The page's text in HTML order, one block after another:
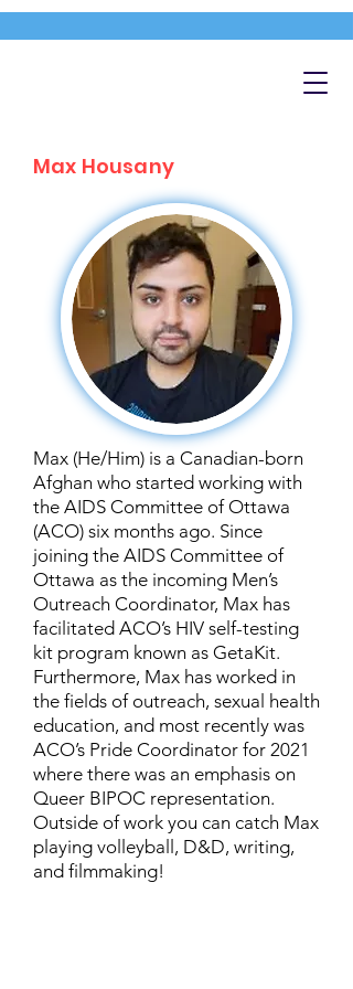
Max Housany
Max (He/Him) is a Canadian-born
Afghan who started working with
the AIDS Committee of Ottawa
(ACO) six months ago. Since
joining the AIDS Committee of
Ottawa as the incoming Men’s
Outreach Coordinator, Max has
facilitated ACO’s HIV self-testing
kit program known as GetaKit.
Furthermore, Max has worked in
the fields of outreach, sexual health
education, and most recently was
ACO’s Pride Coordinator for 2021
where there was an emphasis on
Queer BIPOC representation.
Outside of work you can catch Max
playing volleyball, D&D, writing,
and filmmaking!